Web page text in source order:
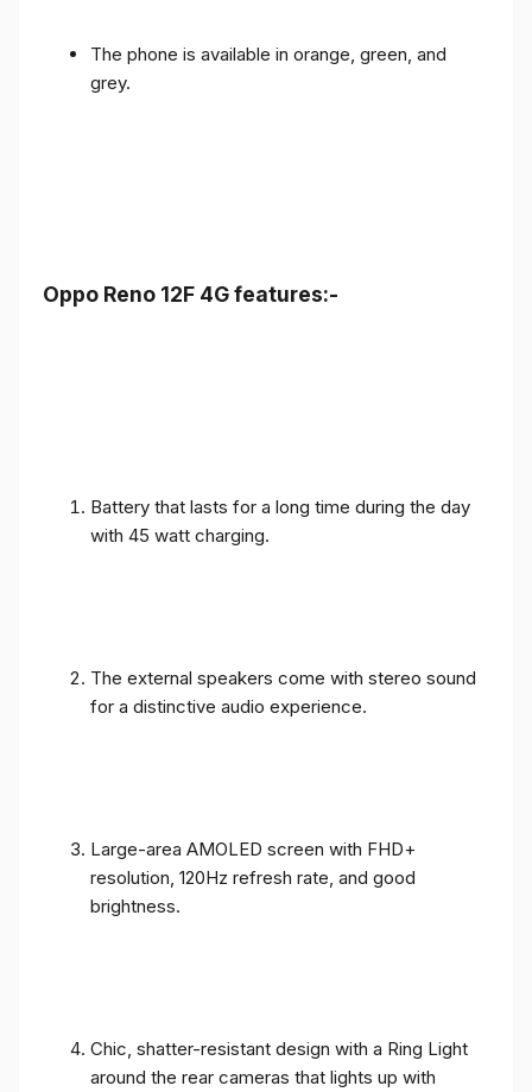
The phone is available in orange, green, and
grey.
Oppo Reno 12F 4G features:-
Battery that lasts for a long time during the day
with 45 watt charging.
The external speakers come with stereo sound
for a distinctive audio experience.
Large-area AMOLED screen with FHD+
resolution, 120Hz refresh rate, and good
brightness.
Chic, shatter-resistant design with a Ring Light
around the rear cameras that lights up with